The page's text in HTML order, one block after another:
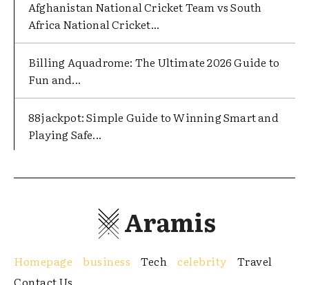
Afghanistan National Cricket Team vs South
Africa National Cricket...
Billing Aquadrome: The Ultimate 2026 Guide to
Fun and...
88jackpot: Simple Guide to Winning Smart and
Playing Safe...
Aramis
Homepage business Tech celebrity
Travel